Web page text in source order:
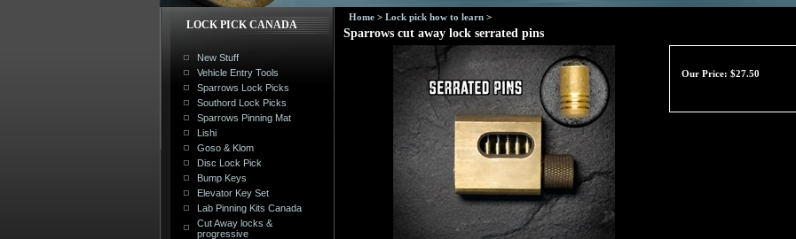
LOCK PICK CANADA
New Stuff
Vehicle Entry Tools
Sparrows Lock Picks
Southord Lock Picks
Sparrows Pinning Mat
Lishi
Goso & Klom
Disc Lock Pick
Bump Keys
Elevator Key Set
Lab Pinning Kits Canada
Cut Away locks &
progressive
Home > Lock pick how to learn >
Sparrows cut away lock serrated pins
Our Price: $27.50